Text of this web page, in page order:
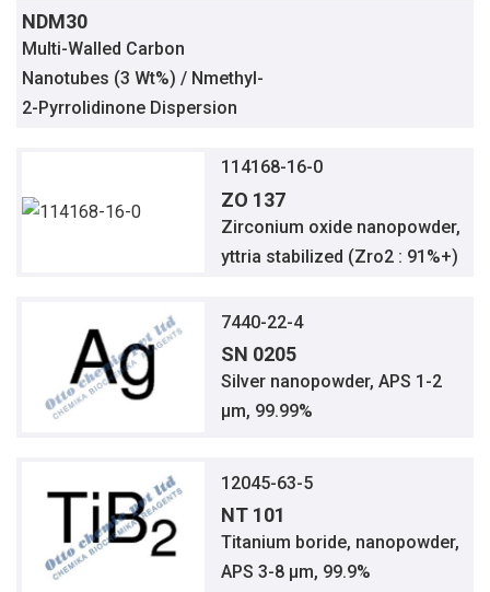
NDM30
Multi-Walled Carbon
Nanotubes (3 Wt%) / Nmethyl-
2-Pyrrolidinone Dispersion
114168-16-0
ZO 137
Zirconium oxide nanopowder,
yttria stabilized (Zro2 : 91%+)
7440-22-4
SN 0205
Silver nanopowder, APS 1-2
μm, 99.99%
12045-63-5
NT 101
Titanium boride, nanopowder,
APS 3-8 μm, 99.9%